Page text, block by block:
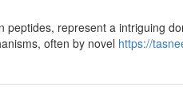
represent a intriguing
often by novel https://